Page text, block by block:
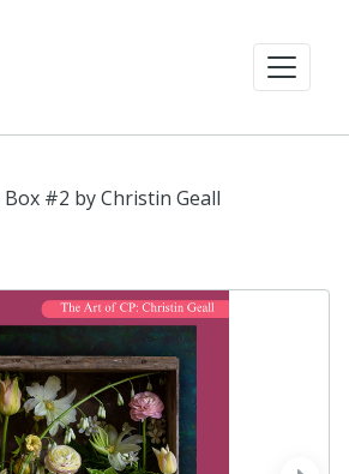
Box #2 by Christin Geall